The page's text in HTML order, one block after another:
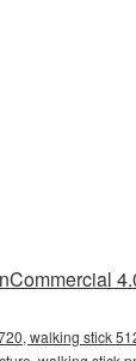
walking stick